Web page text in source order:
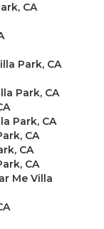
CA
Park, CA
Park, CA
Park, CA
CA
CA
CA
Me Villa